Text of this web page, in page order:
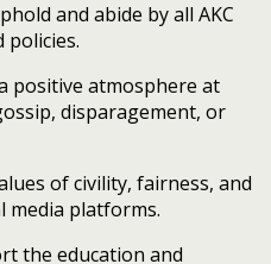
and abide by all AKC
policies.
positive atmosphere at
disparagement, or
of civility, fairness, and
media platforms.
the education and